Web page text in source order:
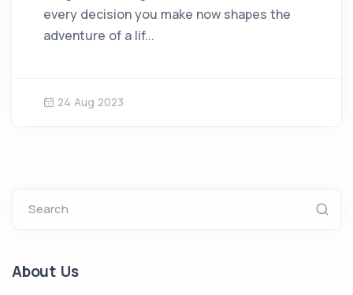
every decision you make now shapes the
adventure of a lif...
24 Aug 2023
Search
About Us